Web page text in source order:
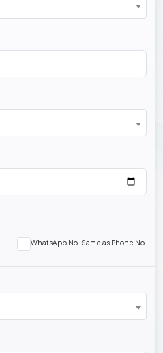
WhatsApp No. Same as Phone No.